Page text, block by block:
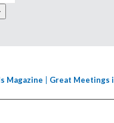
Magazine Great Meetings